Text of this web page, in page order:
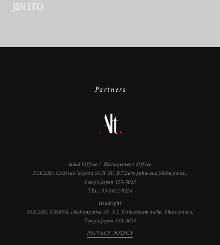
JIN ITO
Partners
Head Office / Management Office
ACCESS: Chateau Sophia SUN 3F, 2-7,Sarugaku-cho,Shibuya-ku,
Tokyo,Japan 150-0033
TEL: 03-5422-8224
Headlight
ACCESS: GRAVA Daikanyama 6F, 1-1, Daikanyama-cho, Shibuya-ku,
Tokyo,Japan 150-0034
PRIVACY POLICY